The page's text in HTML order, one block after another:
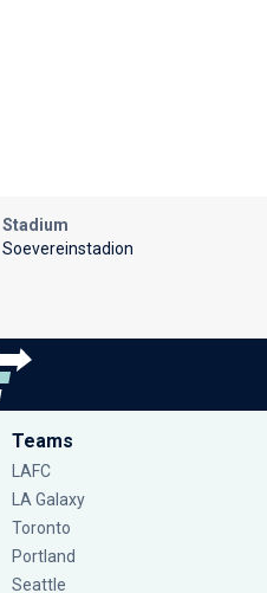
Stadium
Soevereinstadion
Teams
LAFC
LA Galaxy
Toronto
Portland
Seattle